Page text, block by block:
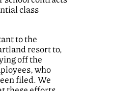
class
to the
resort to,
off the
who
filed. We